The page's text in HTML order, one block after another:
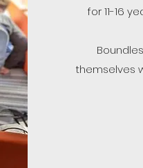
for 11-16
themselves